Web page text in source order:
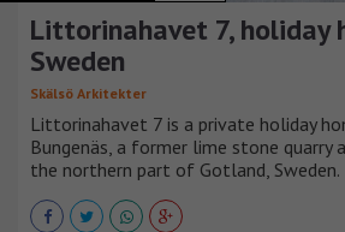
Littorinahavet 7, holiday
Sweden
Skälsö Arkitekter
Littorinahavet 7 is a private holiday
Bungenäs, a former lime stone quarry
the northern part of Gotland, Sweden.